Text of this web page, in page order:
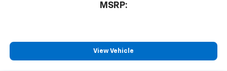
MSRP:
View Vehicle